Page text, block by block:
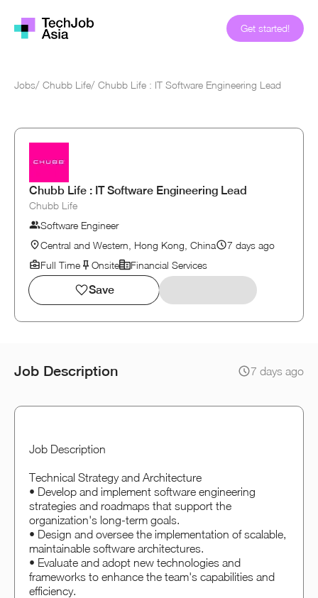
Get started!
Jobs/ Chubb Life/ Chubb Life : IT Software Engineering Lead
Chubb Life : IT Software Engineering Lead
Chubb Life
Software Engineer
Central and Western, Hong Kong, China
7 days ago
Full Time
Onsite Financial Services
Save
Job Description 7 days ago
Job Description
Technical Strategy and Architecture
• Develop and implement software engineering
strategies and roadmaps that support the
organization's long-term goals.
• Design and oversee the implementation of scalable,
maintainable software architectures.
• Evaluate and adopt new technologies and
frameworks to enhance the team's capabilities and
efficiency.